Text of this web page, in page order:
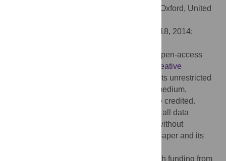
Michael D. Petraglia, University of Oxford, United
June 18, 2014;
© 2014 Arilla et al. This is an open-access
Creative
, which permits unrestricted
use, distribution, and reproduction in any medium,
provided the original author and source are credited.
The authors confirm that all data
underlying the findings are fully available without
restriction. All relevant data are within the paper and its
This research was supported with funding from